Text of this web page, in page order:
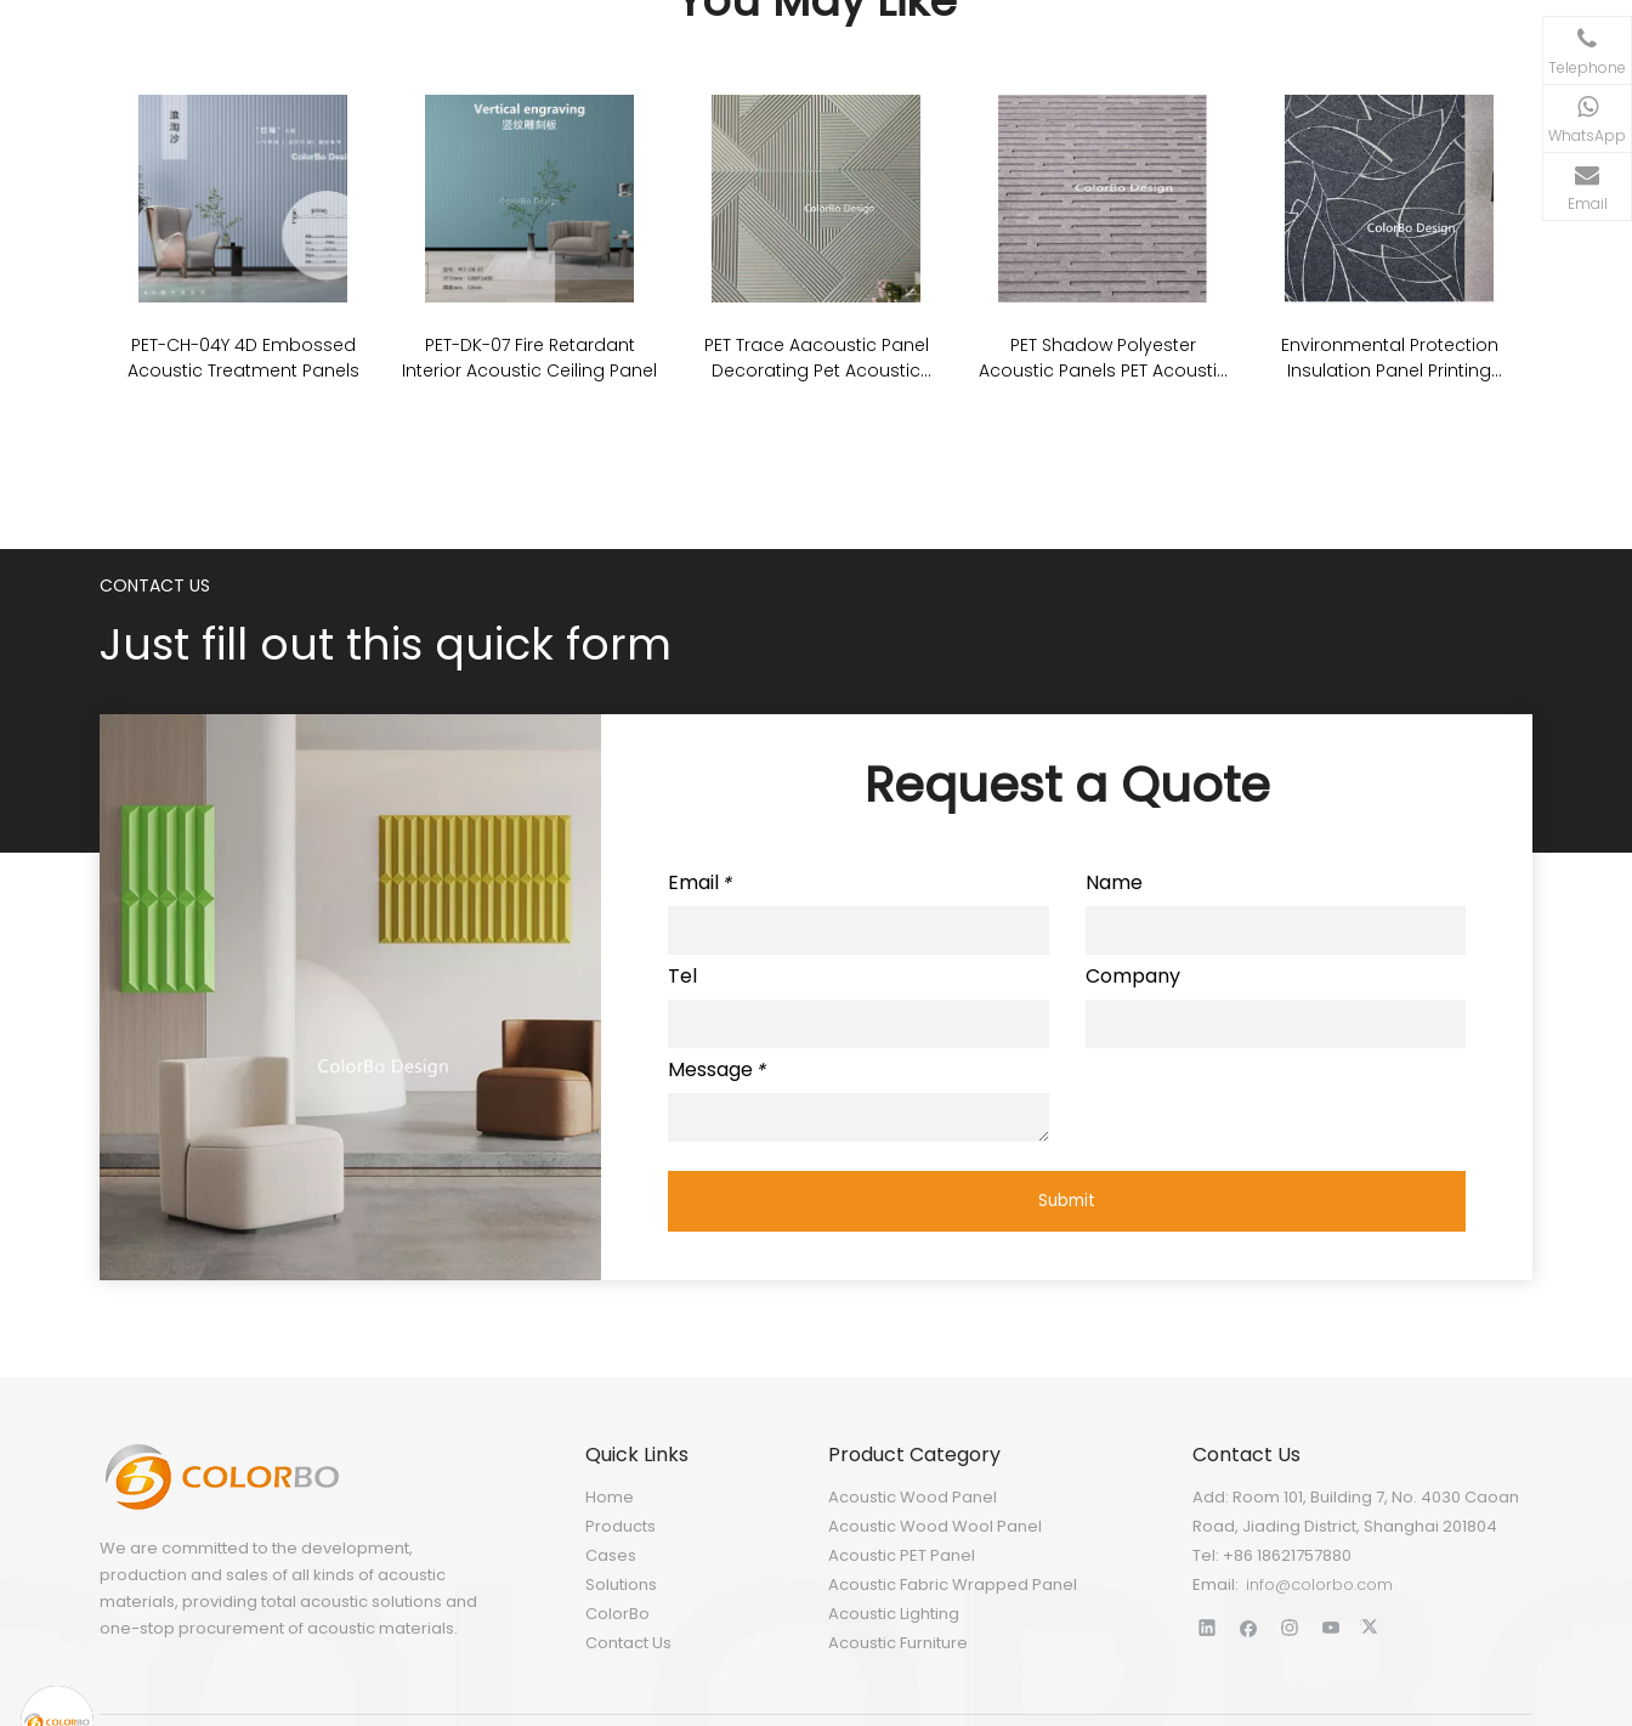
PET-CH-04Y 4D Embossed
Acoustic Treatment Panels
PET-DK-07 Fire Retardant
Interior Acoustic Ceiling Panel
PET Trace Aacoustic Panel
Decorating Pet Acoustic
PET Shadow Polyester
Acoustic Panels PET Acoustic
Environmental Protection
Insulation Panel Printing
CONTACT US
Just fill out this quick form
Request a Quote
*
Email Name
Tel Company
*
Message
Submit
Telephone
WhatsApp
Email
We are committed to the development,
production and sales of all kinds of acoustic
materials, providing total acoustic solutions and
one-stop procurement of acoustic materials.
Quick Links
Home
Products
Cases
Solutions
ColorBo
Contact Us
Product Category
Acoustic Wood Panel
Acoustic Wood Wool Panel
Acoustic PET Panel
Acoustic Fabric Wrapped Panel
Acoustic Lighting
Acoustic Furniture
Contact Us
Add: Room 101, Building 7, No. 4030 Caoan
Road, Jiading District, Shanghai 201804
Tel: +86 18621757880
Email: info@colorbo.com